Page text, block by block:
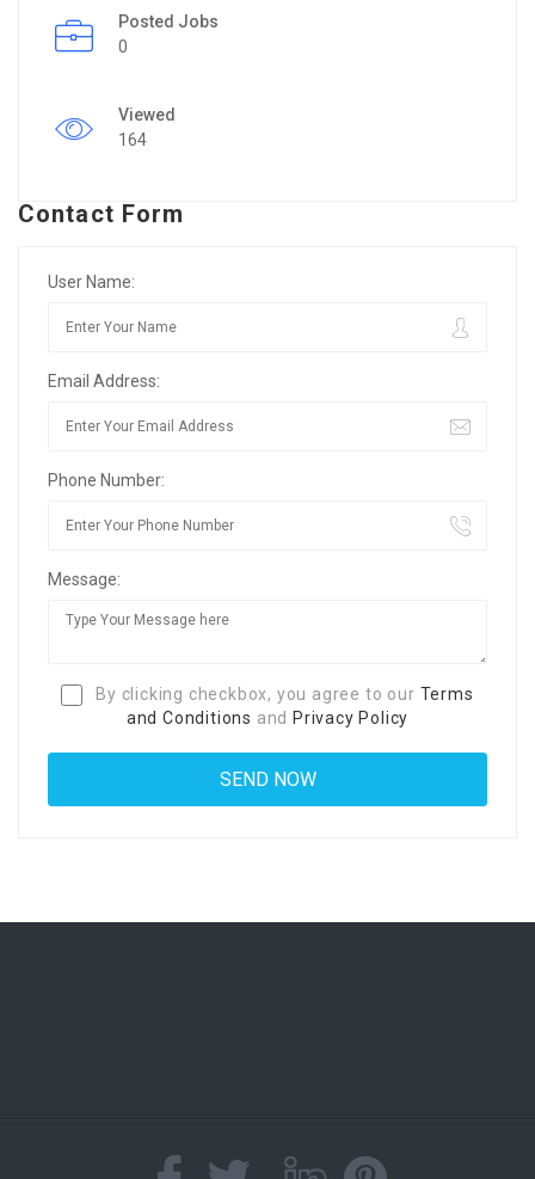
Posted Jobs
0
Viewed
164
Contact Form
User Name:
Email Address:
Phone Number:
Message:
By clicking checkbox, you agree to our Terms
and Conditions and Privacy Policy